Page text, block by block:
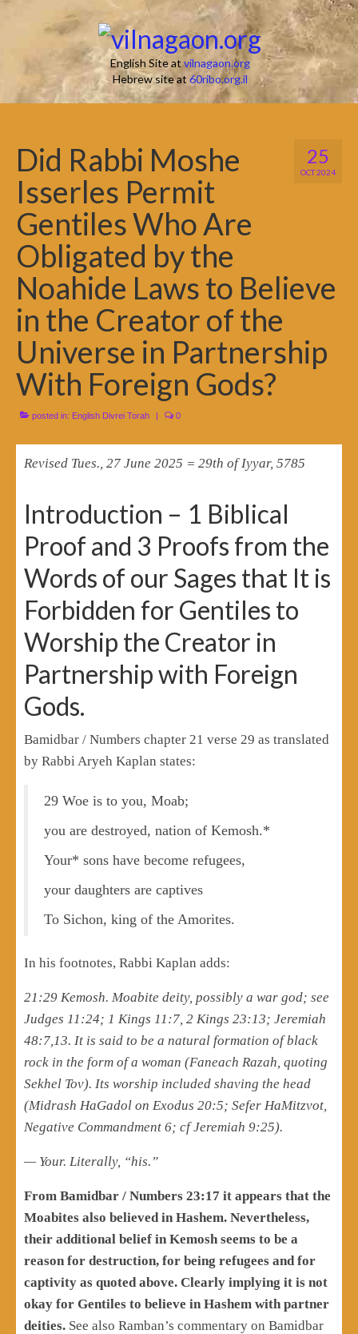
English Site atvilnagaon.org
Hebrew site at 60ribo.org.il
25
OCT 2024
Did Rabbi Moshe
Isserles Permit
Gentiles Who Are
Obligated by the
Noahide Laws to Believe
in the Creator of the
Universe in Partnership
With Foreign Gods?
posted in: English Divrei Torah | 0
Revised Tues., 27 June 2025 = 29th of Iyyar, 5785
Introduction – 1 Biblical
Proof and 3 Proofs from the
Words of our Sages that It is
Forbidden for Gentiles to
Worship the Creator in
Partnership with Foreign
Gods.
Bamidbar / Numbers chapter 21 verse 29 as translated
by Rabbi Aryeh Kaplan states:
29 Woe is to you, Moab;
you are destroyed, nation of Kemosh.*
Your* sons have become refugees,
your daughters are captives
To Sichon, king of the Amorites.
In his footnotes, Rabbi Kaplan adds:
21:29 Kemosh. Moabite deity, possibly a war god; see
Judges 11:24; 1 Kings 11:7, 2 Kings 23:13; Jeremiah
48:7,13. It is said to be a natural formation of black
rock in the form of a woman (Faneach Razah, quoting
Sekhel Tov). Its worship included shaving the head
(Midrash HaGadol on Exodus 20:5; Sefer HaMitzvot,
Negative Commandment 6; cf Jeremiah 9:25).
— Your. Literally, “his.”
From Bamidbar / Numbers 23:17 it appears that the
Moabites also believed in Hashem. Nevertheless,
their additional belief in Kemosh seems to be a
reason for destruction, for being refugees and for
captivity as quoted above. Clearly implying it is not
okay for Gentiles to believe in Hashem with partner
deities. See also Ramban’s commentary on Bamidbar